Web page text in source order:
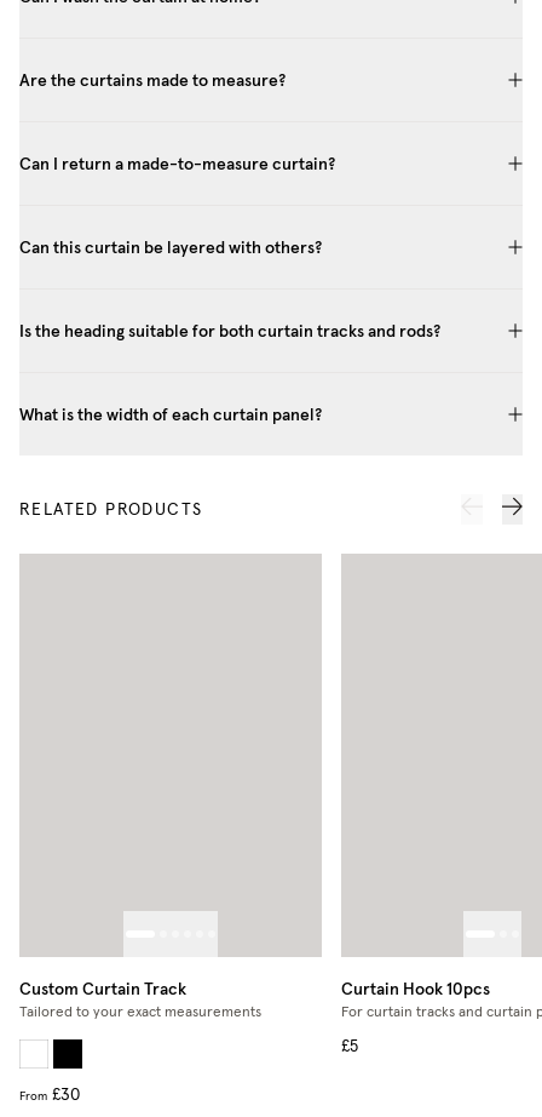
Are the curtains made to measure?
Can I return a made-to-measure curtain?
Can this curtain be layered with others?
Is the heading suitable for both curtain tracks and rods?
What is the width of each curtain panel?
RELATED PRODUCTS
Custom Curtain Track
Tailored to your exact measurements
From £30
Curtain Hook 10pcs
For curtain tracks and curtain
£5